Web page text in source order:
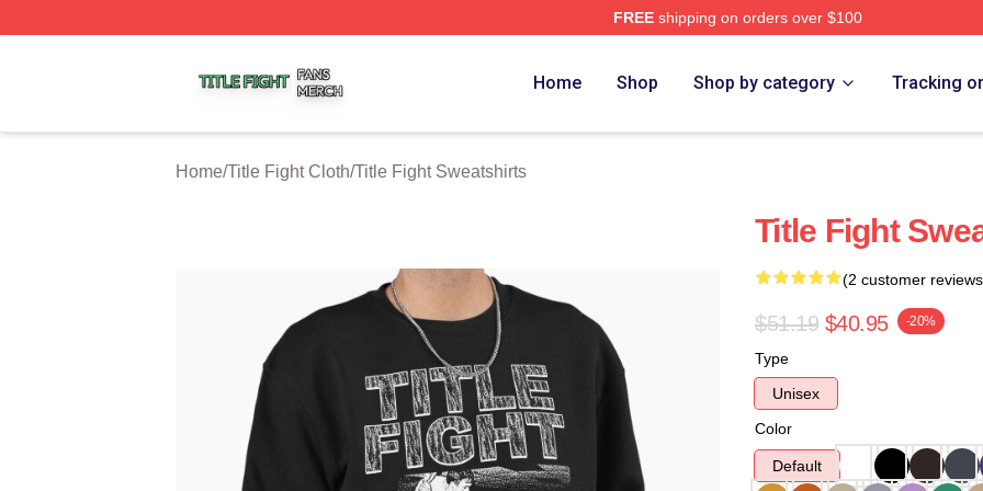
FREEshipping on orders over $100
Home Shop Shop by category Tracking
Home/Title Fight Cloth/Title Fight Sweatshirts
Title Fight
(2 customer
$51.19 $40.95 -20%
Type
Unisex
Color
Default